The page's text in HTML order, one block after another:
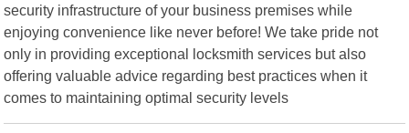
security infrastructure of your business premises while
enjoying convenience like never before! We take pride not
only in providing exceptional locksmith services but also
offering valuable advice regarding best practices when it
comes to maintaining optimal security levels